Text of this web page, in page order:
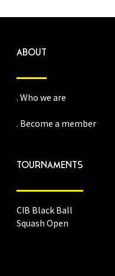
ABOUT
. Who we are
. Become a member
TOURNAMENTS
CIB Black Ball
Squash Open